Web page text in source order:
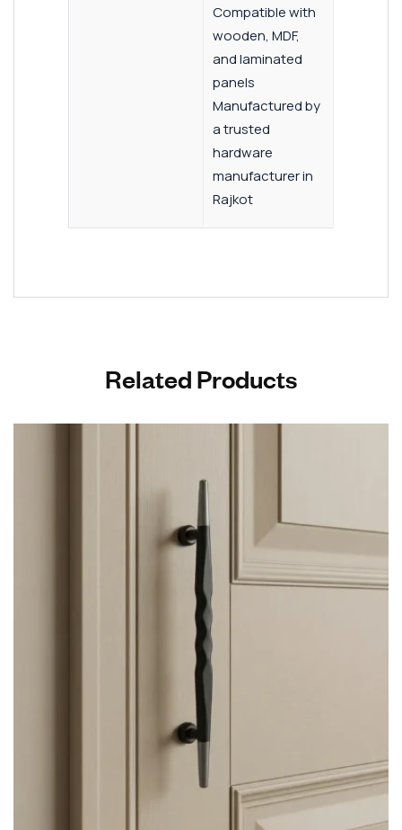
Compatible with
wooden, MDF,
and laminated
panels
Manufactured by
a trusted
hardware
manufacturer in
Rajkot
Related Products